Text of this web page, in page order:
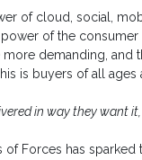
of cloud, social,
of the
more demanding, and
is buyers of all
in way they want
of Forces has